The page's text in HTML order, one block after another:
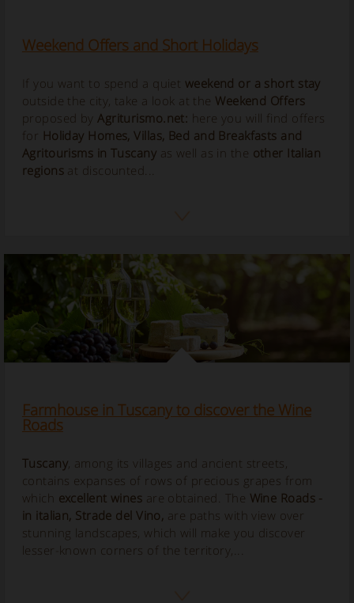
Weekend Offers and Short Holidays
If you want to spend a quiet weekend or a short stay
outside the city, take a look at the Weekend Offers
proposed byAgriturismo.net: here you will find offers
for Holiday Homes, Villas, Bed and Breakfasts and
Agritourisms in Tuscany as well as in the other Italian
regions at discounted...
Farmhouse in Tuscany to discover the Wine
Roads
Tuscany, among its villages and ancient streets,
contains expanses of rows of precious grapes from
which excellent wines are obtained. The Wine Roads -
in italian, Strade del Vino, are paths with view over
stunning landscapes, which will make you discover
lesser-known corners of the territory,...